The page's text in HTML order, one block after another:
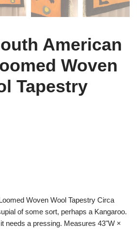
American
Woven
Tapestry
Woven Wool Tapestry Circa
of some sort, perhaps a Kangaroo.
needs a pressing. Measures 43ʺW ×